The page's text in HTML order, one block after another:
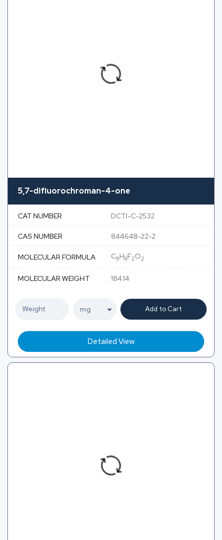
5,7-difluorochroman-4-one
CAT NUMBER DCTI-C-2532
CAS NUMBER 844648-22-2
MOLECULAR FORMULA C9H6F2O2
MOLECULAR WEIGHT 184.14
Add to Cart
Detailed View